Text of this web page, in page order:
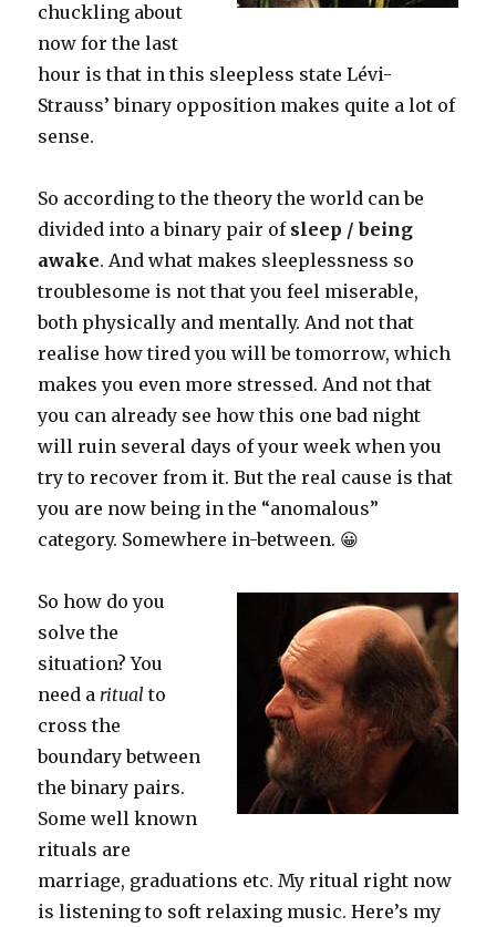
chuckling about
now for the last
hour is that in this sleepless state Lévi-
Strauss’ binary opposition makes quite a lot of
sense.
So according to the theory the world can be
divided into a binary pair of sleep / being
awake. And what makes sleeplessness so
troublesome is not that you feel miserable,
both physically and mentally. And not that
realise how tired you will be tomorrow, which
makes you even more stressed. And not that
you can already see how this one bad night
will ruin several days of your week when you
try to recover from it. But the real cause is that
you are now being in the “anomalous”
category. Somewhere in-between. 😀
So how do you
solve the
situation? You
need aritual to
cross the
boundary between
the binary pairs.
Some well known
rituals are
marriage, graduations etc. My ritual right now
is listening to soft relaxing music. Here’s my